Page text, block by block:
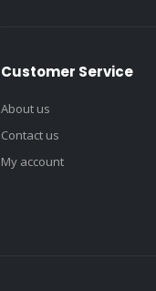
Customer Service
About us
Contact us
My account